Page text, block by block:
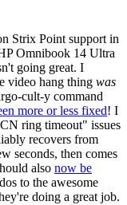
Strix Point support in
Omnibook 14 Ultra
going great. I
video hang thing was
cult-y command
more or less fixed! I
ring timeout" issues
recovers from
seconds, then comes
also now be
to the awesome
doing a great job.